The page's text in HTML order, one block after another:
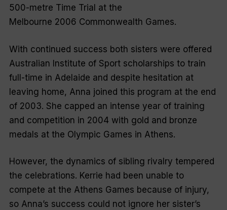
500-metre Time Trial at the
Melbourne 2006 Commonwealth Games.
With continued success both sisters were offered
Australian Institute of Sport scholarships to train
full-time in Adelaide and despite hesitation at
leaving home, Anna joined this program at the end
of 2003. She capped an intense year of training
and competition in 2004 with gold and bronze
medals at the Olympic Games in Athens.
However, the dynamics of sibling rivalry tempered
the celebrations. Kerrie had been unable to
compete at the Athens Games because of injury,
so Anna’s success could not ignore her sister’s